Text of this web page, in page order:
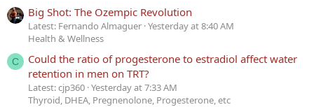
Big Shot: The Ozempic Revolution
Latest: Fernando Almaguer Yesterday at 8:40 AM
Health & Wellness
C
Could the ratio of progesterone to estradiol affect water
retention in men on TRT?
Latest: cjp360 Yesterday at 7:33 AM
Thyroid, DHEA, Pregnenolone, Progesterone, etc